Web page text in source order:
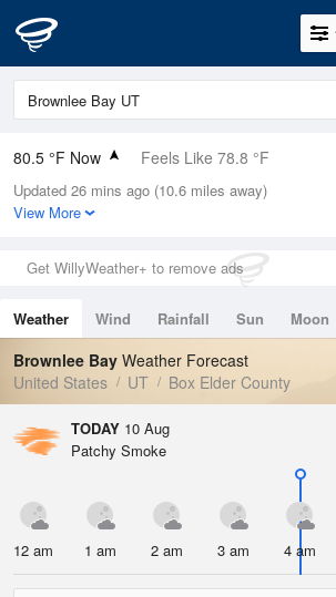
80.5 °F Now Feels Like 78.8 °F
Relative Humidity
32%
0in (0in Last Hour)
Wind
Dew Point
48.1 °F
Pressure
Updated 26 mins ago (10.6 miles away)
View More
Get WillyWeather+ to remove ads
Weather Wind Rainfall Sun Moon
Tides
Swell
Brownlee Bay Weather Forecast
United States
UT Box Elder County
TODAY 10 Aug
Patchy Smoke
12 am 1 am 2 am 3 am 4 am